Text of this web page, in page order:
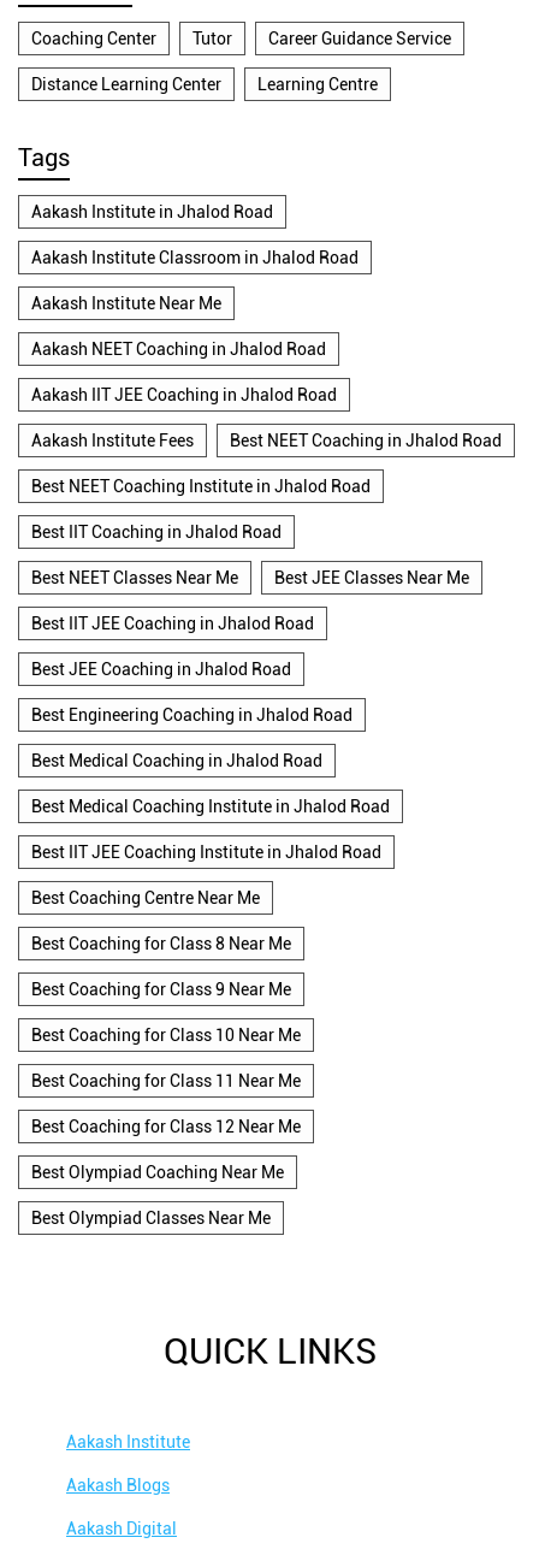
Coaching Center Tutor Career Guidance Service
Distance Learning Center Learning Centre
Tags
Aakash Institute in Jhalod Road
Aakash Institute Classroom in Jhalod Road
Aakash Institute Near Me
Aakash NEET Coaching in Jhalod Road
Aakash IIT JEE Coaching in Jhalod Road
Aakash Institute Fees Best NEET Coaching in Jhalod Road
Best NEET Coaching Institute in Jhalod Road
Best IIT Coaching in Jhalod Road
Best NEET Classes Near Me Best JEE Classes Near Me
Best IIT JEE Coaching in Jhalod Road
Best JEE Coaching in Jhalod Road
Best Engineering Coaching in Jhalod Road
Best Medical Coaching in Jhalod Road
Best Medical Coaching Institute in Jhalod Road
Best IIT JEE Coaching Institute in Jhalod Road
Best Coaching Centre Near Me
Best Coaching for Class 8 Near Me
Best Coaching for Class 9 Near Me
Best Coaching for Class 10 Near Me
Best Coaching for Class 11 Near Me
Best Coaching for Class 12 Near Me
Best Olympiad Coaching Near Me
Best Olympiad Classes Near Me
QUICK LINKS
Aakash Institute
Aakash Blogs
Aakash Digital